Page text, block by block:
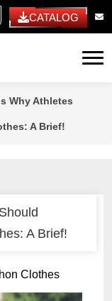
CATALOG
Why Athletes
A Brief!
A Brief!
Clothes